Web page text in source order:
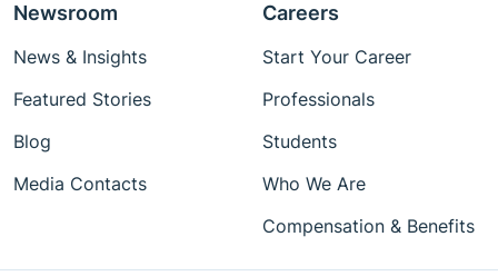
Newsroom
News & Insights
Featured Stories
Blog
Media Contacts
Careers
Start Your Career
Professionals
Students
Who We Are
Compensation & Benefits